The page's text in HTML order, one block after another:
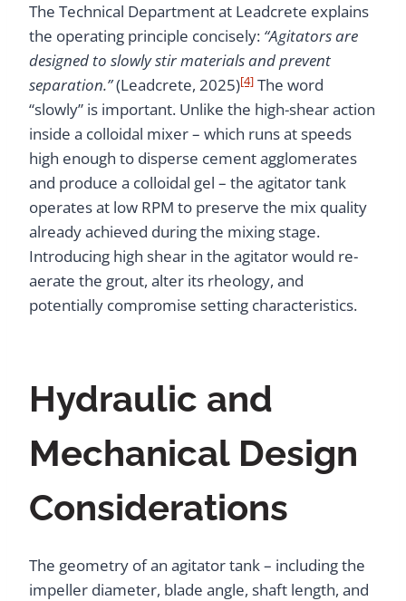
The Technical Department at Leadcrete explains
the operating principle concisely: “Agitators are
designed to slowly stir materials and prevent
separation.”(Leadcrete, 2025)[4] The word
“slowly” is important. Unlike the high-shear action
inside a colloidal mixer – which runs at speeds
high enough to disperse cement agglomerates
and produce a colloidal gel – the agitator tank
operates at low RPM to preserve the mix quality
already achieved during the mixing stage.
Introducing high shear in the agitator would re-
aerate the grout, alter its rheology, and
potentially compromise setting characteristics.
Hydraulic and
Mechanical Design
Considerations
The geometry of an agitator tank – including the
impeller diameter, blade angle, shaft length, and